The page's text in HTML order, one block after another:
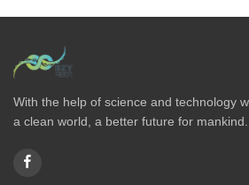
With the help of science and technology
a clean world, a better future for mankind.